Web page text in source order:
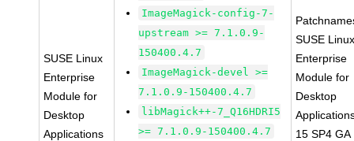
SUSE Linux
Enterprise
Module for
Desktop
Applications
ImageMagick-config-7-
upstream >= 7.1.0.9-
150400.4.7
ImageMagick-devel >=
7.1.0.9-150400.4.7
libMagick++-7_Q16HDRI5
>= 7.1.0.9-150400.4.7
SUSE
Enterprise
Module for
Desktop
15 SP4 GA